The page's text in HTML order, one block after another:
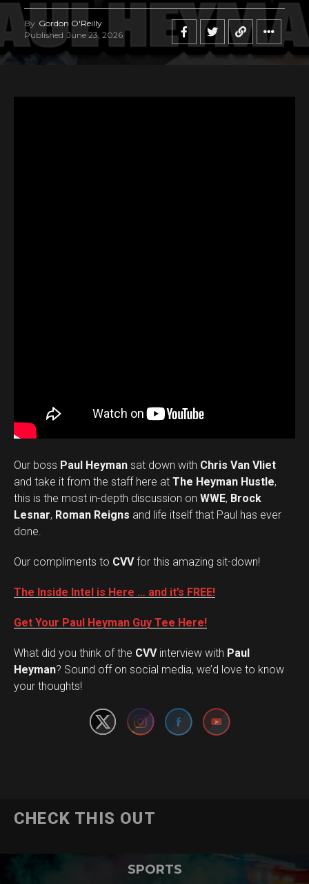
By Gordon O'Reilly
Published June 23, 2026
Our boss Paul Heyman sat down with Chris Van Vliet
and take it from the staff here at The Heyman Hustle,
this is the most in-depth discussion on WWE, Brock
Lesnar, Roman Reigns and life itself that Paul has ever
done.
Our compliments to CVVfor this amazing sit-down!
The Inside Intel is Here … and it’s FREE!
Get Your Paul Heyman Guy Tee Here!
What did you think of the CVVinterview with Paul
Heyman? Sound off on social media, we’d love to know
your thoughts!
Set Youtube Channel ID
CHECK THIS OUT
SPORTS